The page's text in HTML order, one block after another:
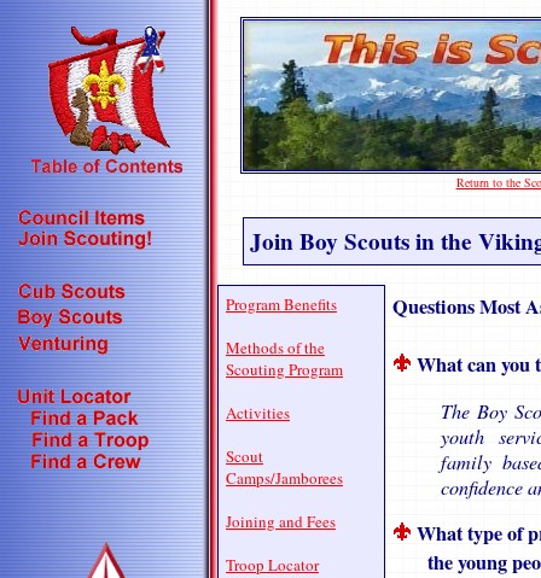
Return to the
Join Boy Scouts in the
Program Benefits
Methods of the
Scouting Program
Activities
Scout
Camps/Jamborees
Joining and Fees
Troop Locator
Questions Most
What can you
The Boy
youth
family
confidence
What type of
the young